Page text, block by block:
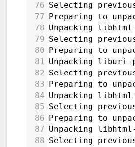
76 Selecting
77
Preparing to
78 Unpacking
79 Selecting
80
Preparing to
81 Unpacking
82 Selecting
83
Preparing to
84 Unpacking
85 Selecting
86
Preparing to
87 Unpacking
88 Selecting